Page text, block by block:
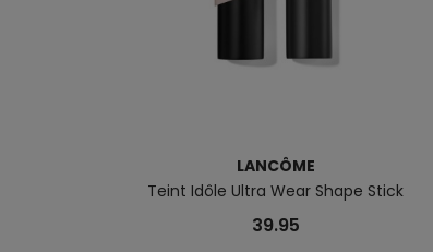
LANCÔME
Teint Idôle Ultra Wear Shape Stick
39.95